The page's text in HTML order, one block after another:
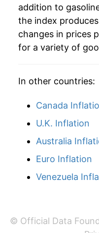
2022 $13.96
2023 $12.71
2024 $12.21
* Not final. See
** Extended periods
indicate incomplete
addition to
the index
changes in prices
for a variety of
In other countries:
Canada
U.K. Inflation
Australia
Euro Inflation
Venezuela
© Official Data